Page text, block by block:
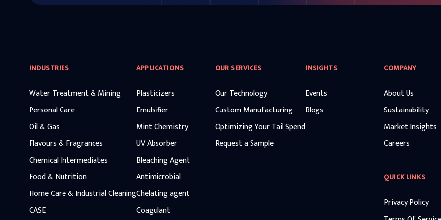
INDUSTRIES
Water Treatment & Mining
Personal Care
Oil & Gas
Flavours & Fragrances
Chemical Intermediates
Food & Nutrition
Home Care & Industrial Cleaning
CASE
APPLICATIONS
Plasticizers
Emulsifier
Mint Chemistry
UV Absorber
Bleaching Agent
Antimicrobial
Chelating agent
Coagulant
OUR SERVICES
Our Technology
Custom Manufacturing
Optimizing Your Tail Spend
Request a Sample
INSIGHTS
Events
Blogs
COMPANY
About Us
Sustainability
Market Insights
Careers
QUICK LINKS
Privacy Policy